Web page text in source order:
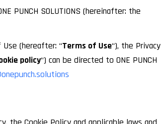
PUNCH SOLUTIONS (hereinafter: the
(hereafter: “Terms of Use“), the Privacy
policy“) can be directed to ONE PUNCH